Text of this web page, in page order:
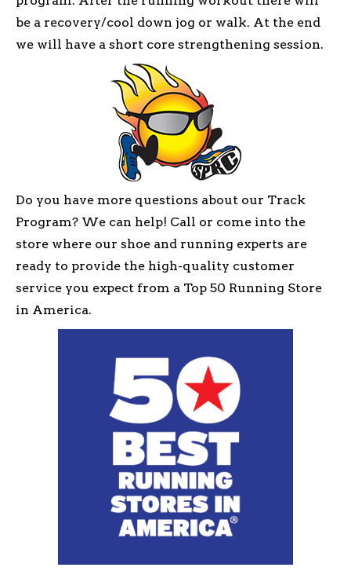
be a recovery/cool down jog or walk. At the end
we will have a short core strengthening session.
Do you have more questions about our Track
Program? We can help! Call or come into the
store where our shoe and running experts are
ready to provide the high-quality customer
service you expect from a Top 50 Running Store
in America.